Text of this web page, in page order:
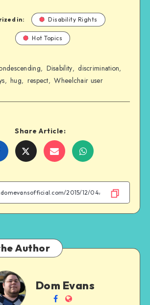
in: Disability Rights
Hot Topics
, Disability, discrimination,
, hug, respect, Wheelchair user
Share Article:
Facebook
Share
Twitter
Share
Email
Share
WhatsApp
Author
Dom
Evans
Dom Evans
FollowWebsite